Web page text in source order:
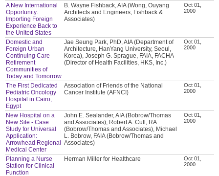
A New International
Opportunity:
Importing Foreign
Experience Back to
the United States
B. Wayne Fishback, AIA (Wong, Ouyang
Architects and Engineers, Fishback &
Associates)
Oct 01,
2000
Domestic and
Foreign Urban
Continuing Care
Retirement
Communities of
Today and Tomorrow
Jae Seung Park, PhD, AIA (Department of
Architecture, HanYang University, Seoul,
Korea), Joseph G. Sprague, FAIA, FACHA
(Director of Health Facilities, HKS, Inc.)
Oct 01,
2000
The First Dedicated
Pediatric Oncology
Hospital in Cairo,
Egypt
Association of Friends of the National
Cancer Institute (AFNCI)
Oct 01,
2000
New Hospital on a
New Site - Case
Study for Universal
Application:
Arrowhead Regional
Medical Center
John E. Sealander, AIA (Bobrow/Thomas
and Associates), Robert A. Cull, RA
(Bobrow/Thomas and Associates), Michael
L. Bobrow, FAIA (Bobrow/Thomas and
Associates)
Oct 01,
2000
Planning a Nurse
Station for Clinical
Function
Herman Miller for Healthcare
Oct 01,
2000